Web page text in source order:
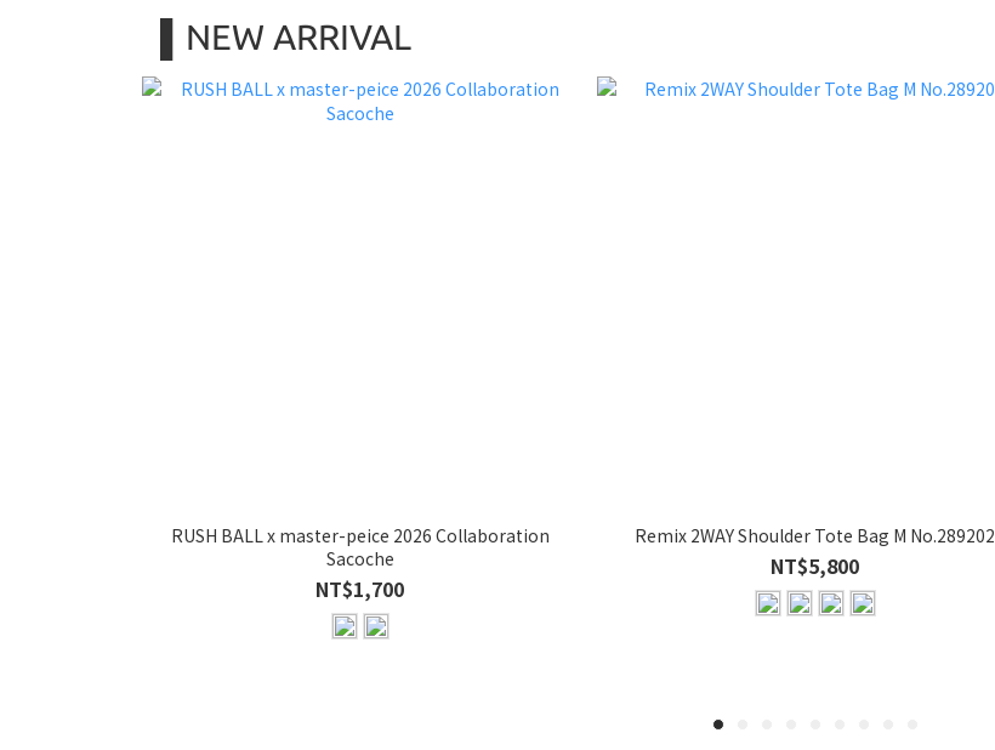
▌NEW ARRIVAL
RUSH BALL x master-peice 2026 Collaboration
Sacoche
NT$1,700
Remix 2WAY Shoulder Tote Bag M No.289202
NT$5,800